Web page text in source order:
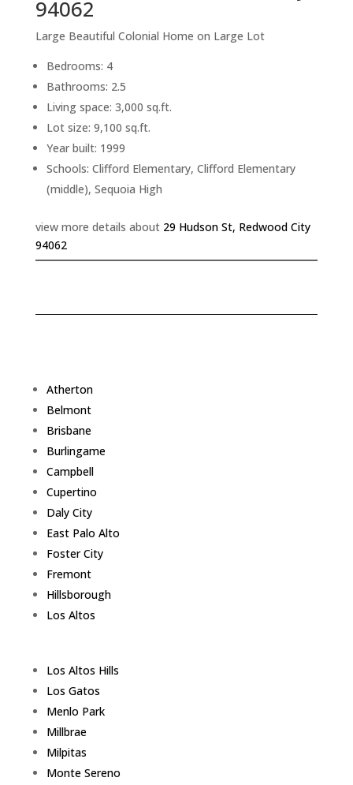
94062
Large Beautiful Colonial Home on Large Lot
Bedrooms: 4
Bathrooms: 2.5
Living space: 3,000 sq.ft.
Lot size: 9,100 sq.ft.
Year built: 1999
Schools: Clifford Elementary, Clifford Elementary
(middle), Sequoia High
view more details about 29 Hudson St, Redwood City
94062
Atherton
Belmont
Brisbane
Burlingame
Campbell
Cupertino
Daly City
East Palo Alto
Foster City
Fremont
Hillsborough
Los Altos
Los Altos Hills
Los Gatos
Menlo Park
Millbrae
Milpitas
Monte Sereno